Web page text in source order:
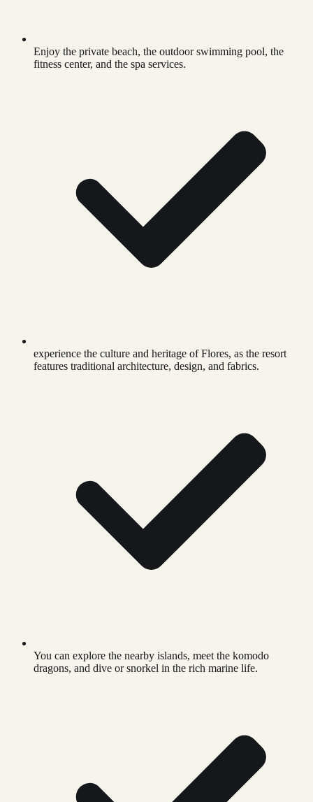
Enjoy the private beach, the outdoor swimming pool, the
fitness center, and the spa services.
experience the culture and heritage of Flores, as the resort
features traditional architecture, design, and fabrics.
You can explore the nearby islands, meet the komodo
dragons, and dive or snorkel in the rich marine life.